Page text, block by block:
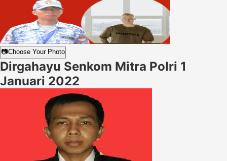
📷Choose Your Photo
Dirgahayu Senkom Mitra Polri 1
Januari 2022